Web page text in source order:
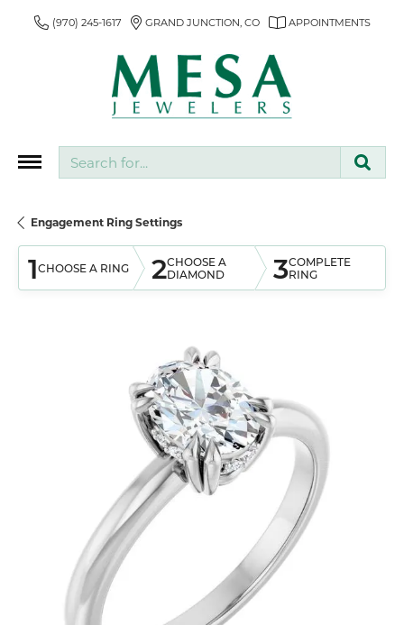
(970) 245-1617 GRAND JUNCTION, CO APPOINTMENTS
Engagement Ring Settings
1CHOOSE A RING 2CHOOSE A
DIAMOND
3COMPLETE
RING